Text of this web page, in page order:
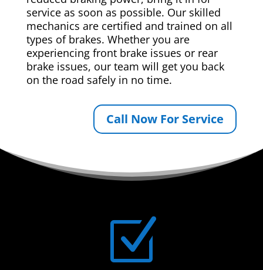
service as soon as possible. Our skilled
mechanics are certified and trained on all
types of brakes. Whether you are
experiencing front brake issues or rear
brake issues, our team will get you back
on the road safely in no time.
Call Now For Service
Z